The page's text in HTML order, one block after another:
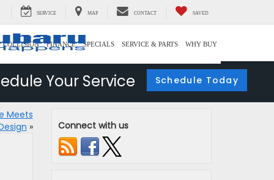
SERVICE MAP CONTACT SAVED
COLLISION FINANCE SPECIALS SERVICE & PARTS WHY BUY
Your Service Schedule Today
Meets
» Connect with us